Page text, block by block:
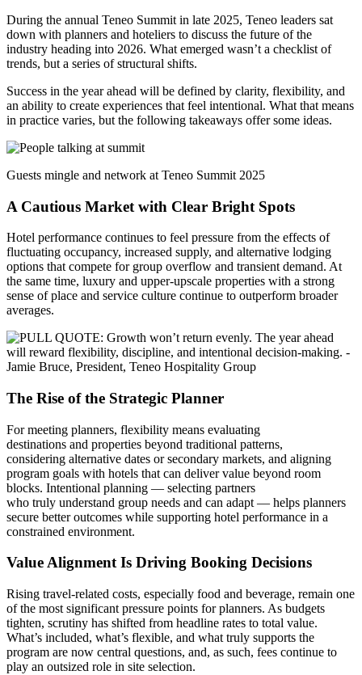
During the annual Teneo Summit in late 2025, Teneo leaders sat
down with planners and hoteliers to discuss the future of the
industry heading into 2026. What emerged wasn’t a checklist of
trends, but a series of structural shifts.
Success in the year ahead will be defined by clarity, flexibility, and
an ability to create experiences that feel intentional. What that means
in practice varies, but the following takeaways offer some ideas.
Guests mingle and network at Teneo Summit 2025
A Cautious Market with Clear Bright Spots
Hotel performance continues to feel pressure from the effects of
fluctuating occupancy, increased supply, and alternative lodging
options that compete for group overflow and transient demand. At
the same time, luxury and upper-upscale properties with a strong
sense of place and service culture continue to outperform broader
averages.
The Rise of the Strategic Planner
For meeting planners, flexibility means evaluating
destinations and properties beyond traditional patterns,
considering alternative dates or secondary markets, and aligning
program goals with hotels that can deliver value beyond room
blocks. Intentional planning — selecting partners
who truly understand group needs and can adapt — helps planners
secure better outcomes while supporting hotel performance in a
constrained environment.
Value Alignment Is Driving Booking Decisions
Rising travel-related costs, especially food and beverage, remain one
of the most significant pressure points for planners. As budgets
tighten, scrutiny has shifted from headline rates to total value.
What’s included, what’s flexible, and what truly supports the
program are now central questions, and, as such, fees continue to
play an outsized role in site selection.